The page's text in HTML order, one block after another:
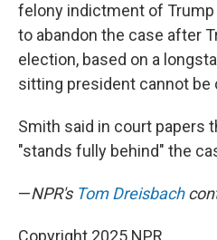
felony indictment of
to abandon the case after
election, based on a
sitting president cannot be
Smith said in court papers
"stands fully behind" the
—NPR's Tom Dreisbach
Copyright 2025 NPR